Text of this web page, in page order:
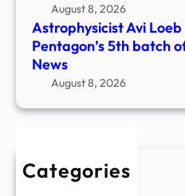
August 8, 2026
Astrophysicist Avi
Pentagon’s 5th batch
News
August 8, 2026
Categories
New Stories